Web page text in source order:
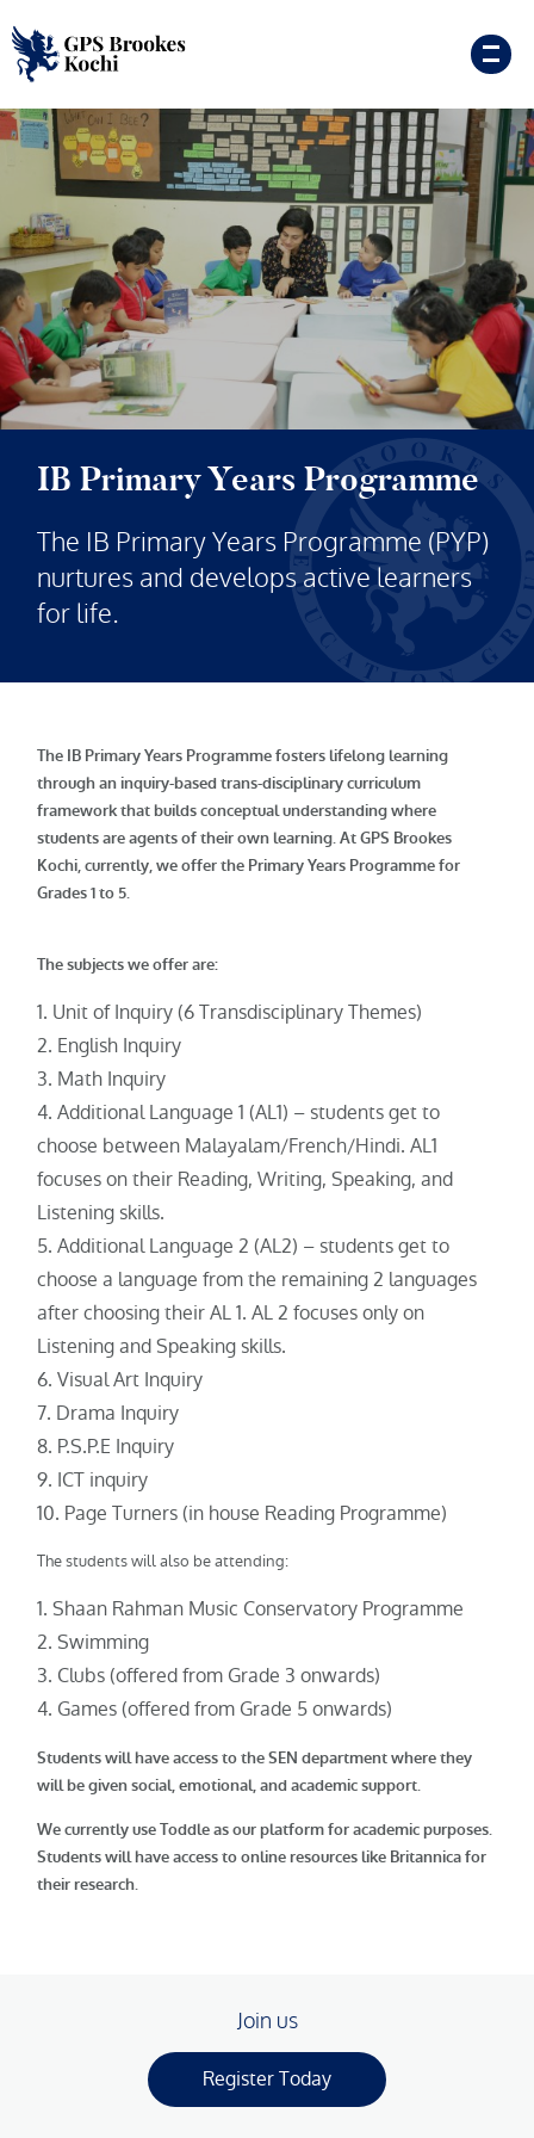
IB Primary Years Programme
The IB Primary Years Programme (PYP)
nurtures and develops active learners
for life.
The IB Primary Years Programme fosters lifelong learning
through an inquiry-based trans-disciplinary curriculum
framework that builds conceptual understanding where
students are agents of their own learning. At GPS Brookes
Kochi, currently, we offer the Primary Years Programme for
Grades 1 to 5.
The subjects we offer are:
Unit of Inquiry (6 Transdisciplinary Themes)
English Inquiry
Math Inquiry
Additional Language 1 (AL1) – students get to
choose between Malayalam/French/Hindi. AL1
focuses on their Reading, Writing, Speaking, and
Listening skills.
Additional Language 2 (AL2) – students get to
choose a language from the remaining 2 languages
after choosing their AL 1. AL 2 focuses only on
Listening and Speaking skills.
Visual Art Inquiry
Drama Inquiry
P.S.P.E Inquiry
ICT inquiry
Page Turners (in house Reading Programme)
The students will also be attending:
Shaan Rahman Music Conservatory Programme
Swimming
Clubs (offered from Grade 3 onwards)
Games (offered from Grade 5 onwards)
Students will have access to the SEN department where they
will be given social, emotional, and academic support.
We currently use Toddle as our platform for academic purposes.
Students will have access to online resources like Britannica for
their research.
Join us
Register Today